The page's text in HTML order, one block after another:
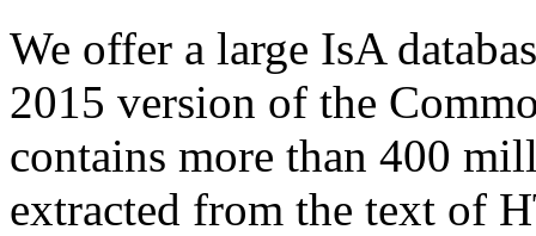
We offer a large IsA
2015 version of the
contains more than 400
extracted from the text of